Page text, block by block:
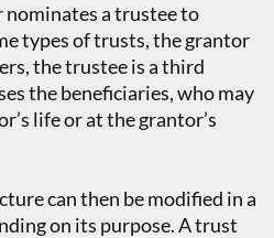
a trustee to
types of trusts, the grantor
the trustee is a third
the beneficiaries, who may
life or at the grantor’s
can then be modified in a
on its purpose. A trust